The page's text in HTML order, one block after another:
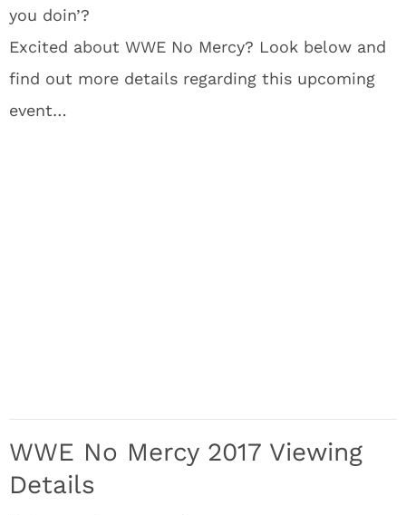
you doin’?
Excited about WWE No Mercy? Look below and
find out more details regarding this upcoming
event…
WWE No Mercy 2017 Viewing
Details